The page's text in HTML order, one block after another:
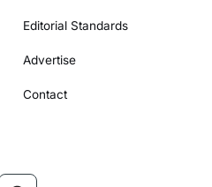
Editorial Standards
Advertise
Contact